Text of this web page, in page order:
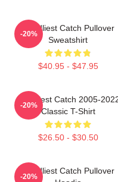
Deadliest Catch Pullover
Sweatshirt
$40.95 - $47.95
-20%
Deadliest Catch 2005-
Classic T-Shirt
$26.50 - $30.50
-20%
Deadliest Catch Pullover
-20%